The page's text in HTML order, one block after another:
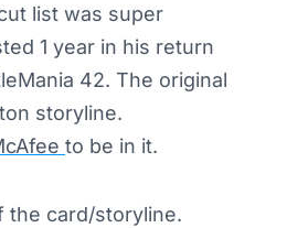
list was super
1 year in his return
42. The original
storyline.
to be in it.
the card/storyline.